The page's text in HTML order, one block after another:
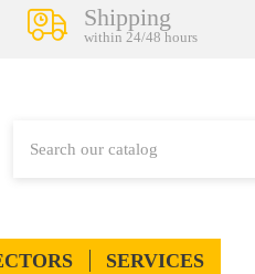
Shipping
within 24/48 hours
SERVICES